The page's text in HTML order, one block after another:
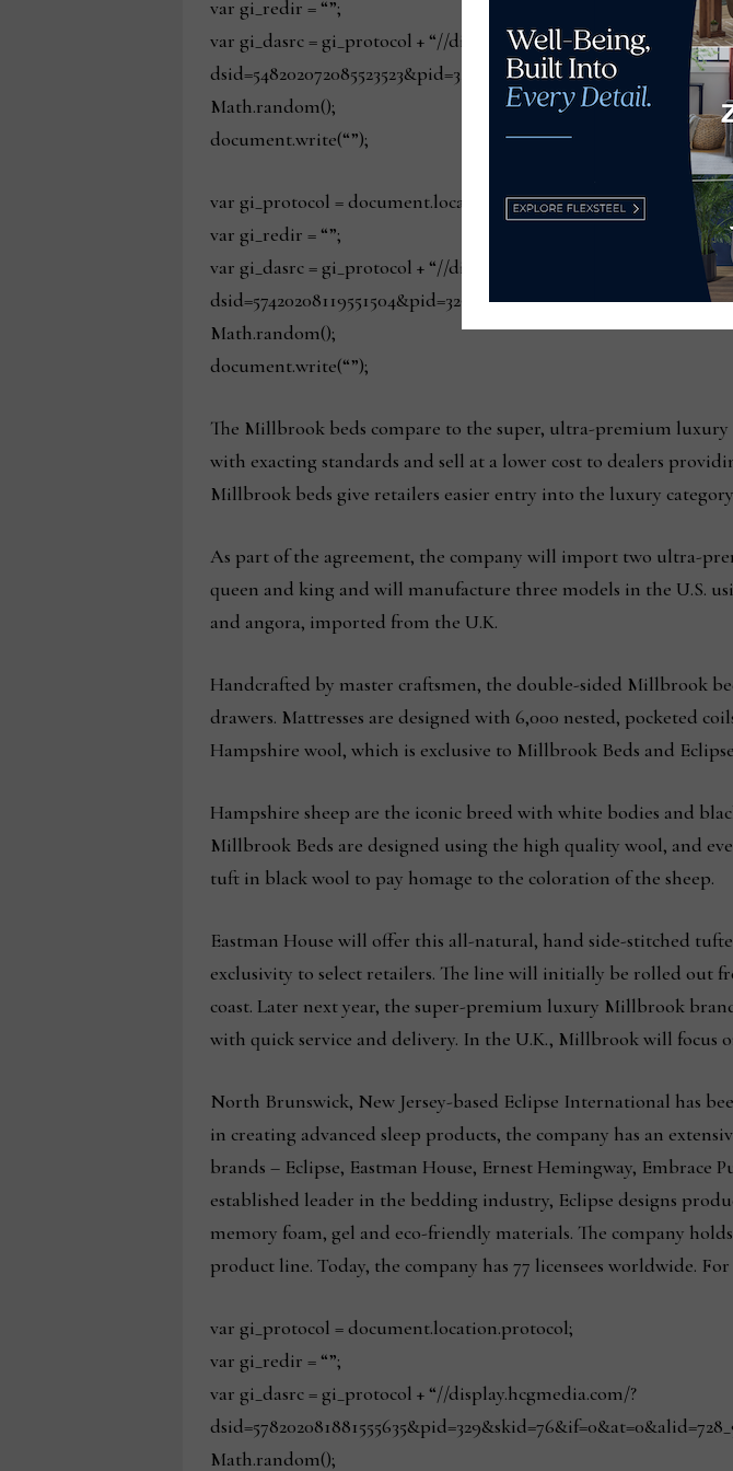
var gi_redir = “”;
var gi_dasrc = gi_protocol + “//display.hcgmedia.com/?
Math.random();
document.write(“”);
var gi_protocol = document.location.protocol;
var gi_redir = “”;
var gi_dasrc = gi_protocol + “//display.hcgmedia.com/?
Math.random();
document.write(“”);
The Millbrook beds compare to the super, ultra-premium
with exacting standards and sell at a lower cost to dealers
Millbrook beds give retailers easier entry into the luxury
As part of the agreement, the company will import two ultra-
queen and king and will manufacture three models in the U.S.
and angora, imported from the U.K.
Handcrafted by master craftsmen, the double-sided Millbrook
drawers. Mattresses are designed with 6,000 nested, pocketed
Hampshire wool, which is exclusive to Millbrook Beds and
Hampshire sheep are the iconic breed with white bodies and
Millbrook Beds are designed using the high quality wool, and
tuft in black wool to pay homage to the coloration of the sheep.
Eastman House will offer this all-natural, hand side-stitched
exclusivity to select retailers. The line will initially be rolled out
coast. Later next year, the super-premium luxury Millbrook
with quick service and delivery. In the U.K., Millbrook will focus
North Brunswick, New Jersey-based Eclipse International has
in creating advanced sleep products, the company has an
brands – Eclipse, Eastman House, Ernest Hemingway,
established leader in the bedding industry, Eclipse designs
memory foam, gel and eco-friendly materials. The company
product line. Today, the company has 77 licensees worldwide.
var gi_protocol = document.location.protocol;
var gi_redir = “”;
var gi_dasrc = gi_protocol + “//display.hcgmedia.com/?
Math.random();